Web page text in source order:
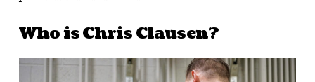
Who is Chris Clausen?